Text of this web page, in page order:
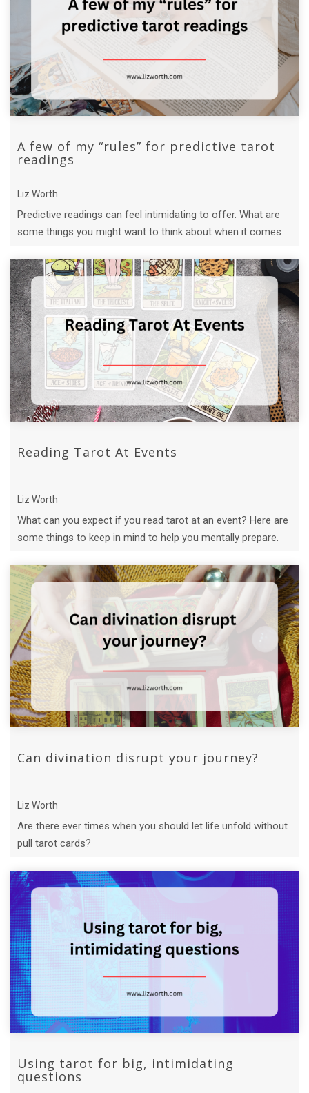
A few of my “rules” for predictive tarot
readings
Liz Worth
Predictive readings can feel intimidating to offer. What are
some things you might want to think about when it comes
Reading Tarot At Events
Liz Worth
What can you expect if you read tarot at an event? Here are
some things to keep in mind to help you mentally prepare.
Can divination disrupt your journey?
Liz Worth
Are there ever times when you should let life unfold without
pull tarot cards?
Using tarot for big, intimidating
questions